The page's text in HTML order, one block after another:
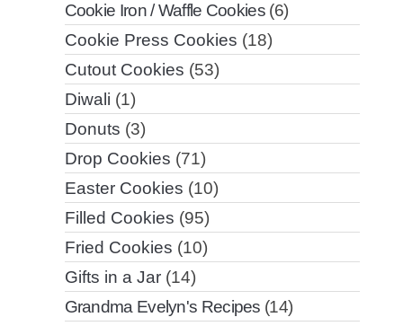
Cookie Iron / Waffle Cookies(6)
Cookie Press Cookies (18)
Cutout Cookies (53)
Diwali (1)
Donuts (3)
Drop Cookies (71)
Easter Cookies (10)
Filled Cookies (95)
Fried Cookies (10)
Gifts in a Jar(14)
Grandma Evelyn's Recipes (14)